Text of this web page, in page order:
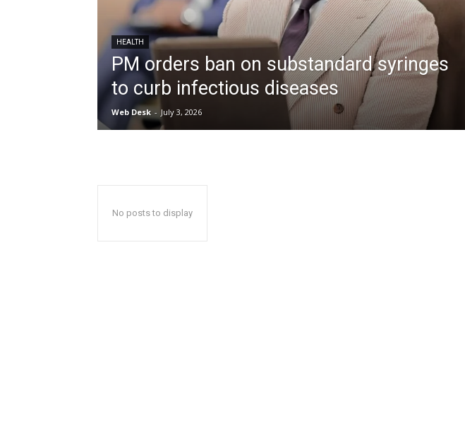
HEALTH
PM orders ban on substandard syringes
to curb infectious diseases
Web Desk - July 3, 2026
No posts to display